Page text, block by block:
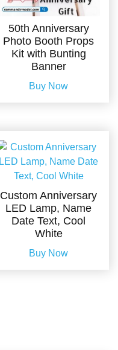
50th Anniversary
Photo Booth Props
Kit with Bunting
Banner
Buy Now
Custom Anniversary
LED Lamp, Name
Date Text, Cool
White
Buy Now